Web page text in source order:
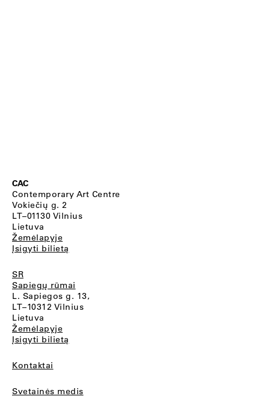
CAC
Contemporary Art Centre
Vokiečių g. 2
LT–01130 Vilnius
Lietuva
Žemėlapyje
Įsigyti bilietą
SR
Sapiegų rūmai
L. Sapiegos g. 13,
LT–10312 Vilnius
Lietuva
Žemėlapyje
Įsigyti bilietą
Kontaktai
Svetainės medis